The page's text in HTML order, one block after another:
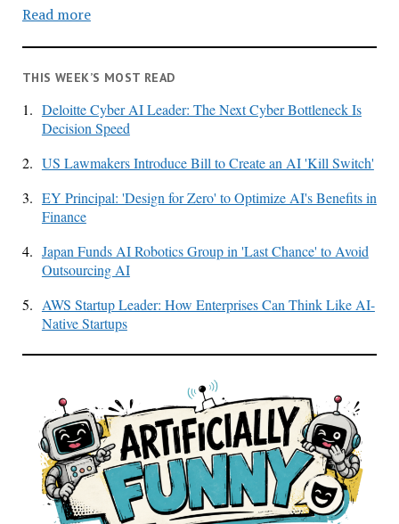
Read more
THIS WEEK’S MOST READ
1. Deloitte Cyber AI Leader: The Next Cyber Bottleneck Is
Decision Speed
2. US Lawmakers Introduce Bill to Create an AI 'Kill Switch'
3. EY Principal: 'Design for Zero' to Optimize AI's Benefits in
Finance
4. Japan Funds AI Robotics Group in 'Last Chance' to Avoid
Outsourcing AI
5. AWS Startup Leader: How Enterprises Can Think Like AI-
Native Startups